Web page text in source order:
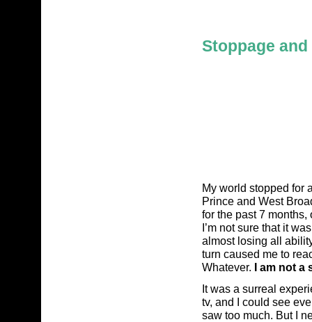
Stoppage
My world stopped for
Prince and West
for the past 7
I’m not sure that it
almost losing all
turn caused me to
Whatever. I am not a
It was a surreal
tv, and I could see
saw too much. But I